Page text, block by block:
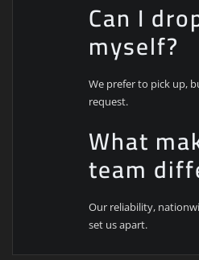
Can I
myself?
We prefer to pick up,
request.
What
team
Our reliability,
set us apart.